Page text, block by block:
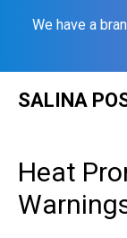
We have a
SALINA
Heat